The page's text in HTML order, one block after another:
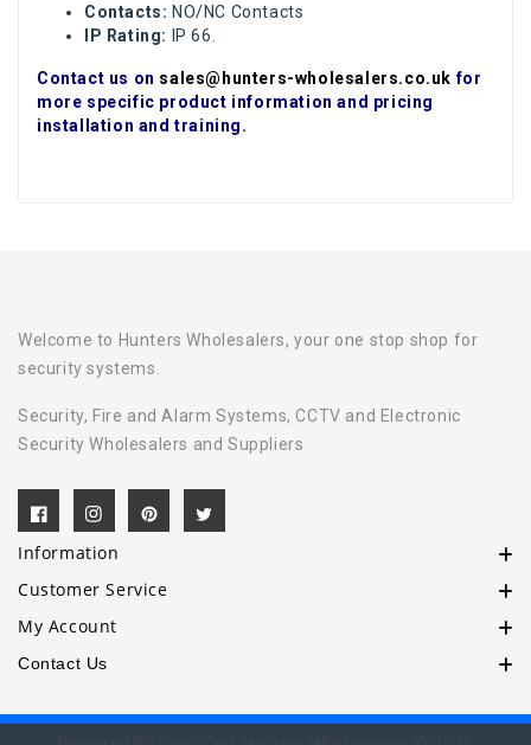
Contacts: NO/NC Contacts
IP Rating:
IP 66.
Contact us on sales@hunters-wholesalers.co.uk for
more specific product information and pricing
installation and training.
Welcome to Hunters Wholesalers, your one stop shop for
security systems.
Security, Fire and Alarm Systems, CCTV and Electronic
Security Wholesalers and Suppliers
Information
Customer Service
My Account
Contact Us